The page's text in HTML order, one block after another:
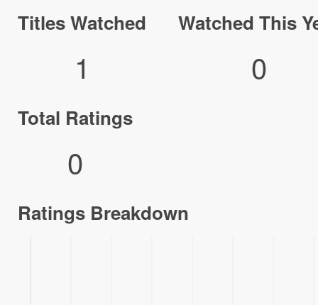
Titles Watched
1
Watched This
0
Total Ratings
0
Ratings Breakdown